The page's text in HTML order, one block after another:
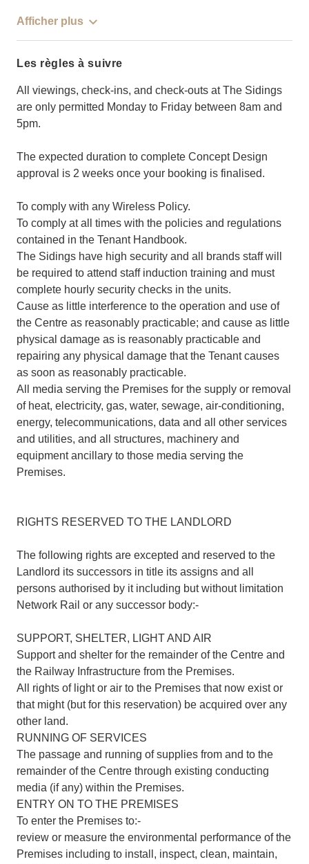
Afficher plus
Les règles à suivre
All viewings, check-ins, and check-outs at The Sidings
are only permitted Monday to Friday between 8am and
5pm.
The expected duration to complete Concept Design
approval is 2 weeks once your booking is finalised.
To comply with any Wireless Policy.
To comply at all times with the policies and regulations
contained in the Tenant Handbook.
The Sidings have high security and all brands staff will
be required to attend staff induction training and must
complete hourly security checks in the units.
Cause as little interference to the operation and use of
the Centre as reasonably practicable; and cause as little
physical damage as is reasonably practicable and
repairing any physical damage that the Tenant causes
as soon as reasonably practicable.
All media serving the Premises for the supply or removal
of heat, electricity, gas, water, sewage, air-conditioning,
energy, telecommunications, data and all other services
and utilities, and all structures, machinery and
equipment ancillary to those media serving the
Premises.
RIGHTS RESERVED TO THE LANDLORD
The following rights are excepted and reserved to the
Landlord its successors in title its assigns and all
persons authorised by it including but without limitation
Network Rail or any successor body:-
SUPPORT, SHELTER, LIGHT AND AIR
Support and shelter for the remainder of the Centre and
the Railway Infrastructure from the Premises.
All rights of light or air to the Premises that now exist or
that might (but for this reservation) be acquired over any
other land.
RUNNING OF SERVICES
The passage and running of supplies from and to the
remainder of the Centre through existing conducting
media (if any) within the Premises.
ENTRY ON TO THE PREMISES
To enter the Premises to:-
review or measure the environmental performance of the
Premises including to install, inspect, clean, maintain,